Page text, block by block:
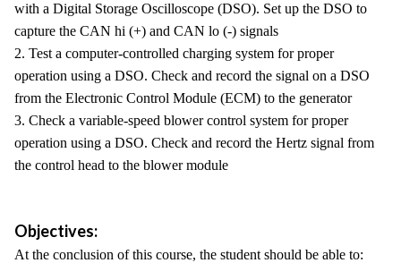
with a Digital Storage Oscilloscope (DSO). Set up the DSO to
capture the CAN hi (+) and CAN lo (-) signals
2. Test a computer-controlled charging system for proper
operation using a DSO. Check and record the signal on a DSO
from the Electronic Control Module (ECM) to the generator
3. Check a variable-speed blower control system for proper
operation using a DSO. Check and record the Hertz signal from
the control head to the blower module
Objectives:
At the conclusion of this course, the student should be able to: